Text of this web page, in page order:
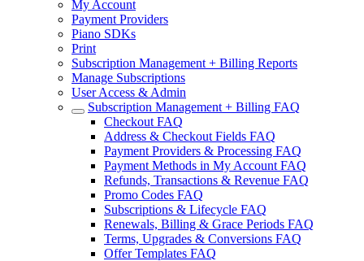
My Account
Payment Providers
Piano SDKs
Print
Subscription Management + Billing Reports
Manage Subscriptions
User Access & Admin
Subscription Management + Billing FAQ
Checkout FAQ
Address & Checkout Fields FAQ
Payment Providers & Processing FAQ
Payment Methods in My Account FAQ
Refunds, Transactions & Revenue FAQ
Promo Codes FAQ
Subscriptions & Lifecycle FAQ
Renewals, Billing & Grace Periods FAQ
Terms, Upgrades & Conversions FAQ
Offer Templates FAQ